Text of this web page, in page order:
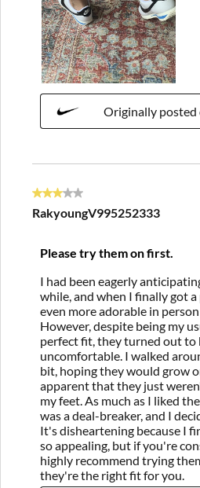
Originally posted
3 out of 5 stars.
RakyoungV995252333
Please try them on first.
I had been eagerly
while, and when I finally got
even more adorable in
However, despite being my
perfect fit, they turned out to
uncomfortable. I walked
bit, hoping they would grow
apparent that they just
my feet. As much as I liked
was a deal-breaker, and I
It's disheartening because I
so appealing, but if you're
highly recommend trying
they're the right fit for you.